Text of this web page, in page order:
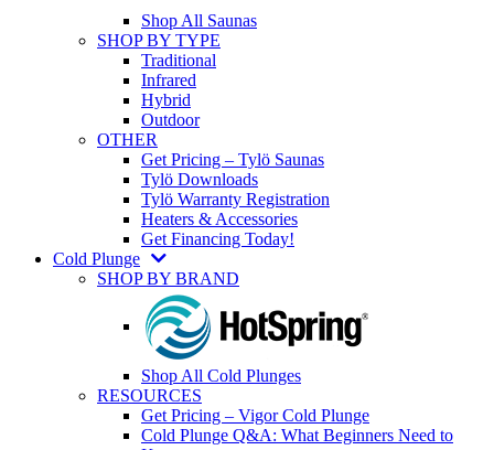
Shop All Saunas
SHOP BY TYPE
Traditional
Infrared
Hybrid
Outdoor
OTHER
Get Pricing – Tylö Saunas
Tylö Downloads
Tylö Warranty Registration
Heaters & Accessories
Get Financing Today!
Cold Plunge
SHOP BY BRAND
Shop All Cold Plunges
RESOURCES
Get Pricing – Vigor Cold Plunge
Cold Plunge Q&A: What Beginners Need to